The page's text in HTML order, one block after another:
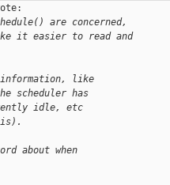
are concerned,
it easier to read and
like
scheduler has
idle, etc
about when